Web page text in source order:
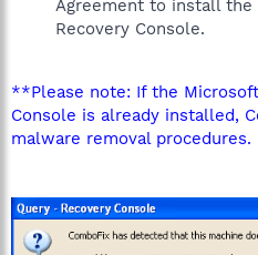
Agreement to install the
Recovery Console.
**Please note: If the
Console is already installed,
malware removal procedures.